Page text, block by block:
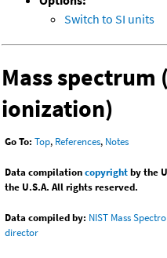
Switch to SI units
Mass
ionization)
Go To: Top, References, Notes
Data compilationcopyrightby the
the U.S.A. All rights reserved.
Data compiled by: NIST Mass
director